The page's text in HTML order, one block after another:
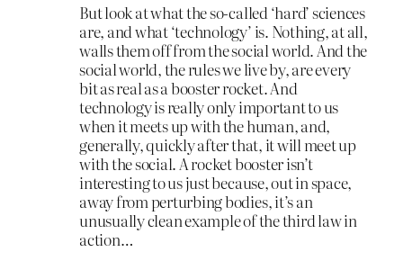
But look at what the so-called ‘hard’ sciences
are, and what ‘technology’ is. Nothing, at all,
walls them off from the social world. And the
social world, the rules we live by, are every
bit as real as a booster rocket. And
technology is really only important to us
when it meets up with the human, and,
generally, quickly after that, it will meet up
with the social. A rocket booster isn’t
interesting to us just because, out in space,
away from perturbing bodies, it’s an
unusually clean example of the third law in
action…